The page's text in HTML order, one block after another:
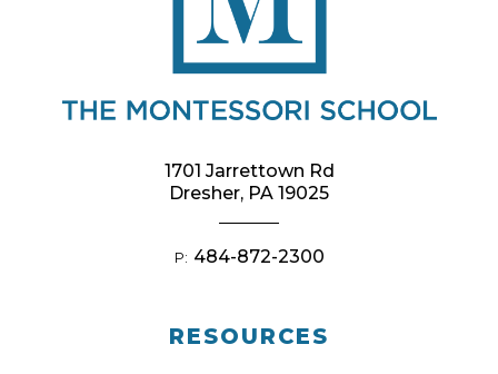
RESOURCES
1701 Jarrettown Rd
Dresher, PA 19025
P: 484-872-2300